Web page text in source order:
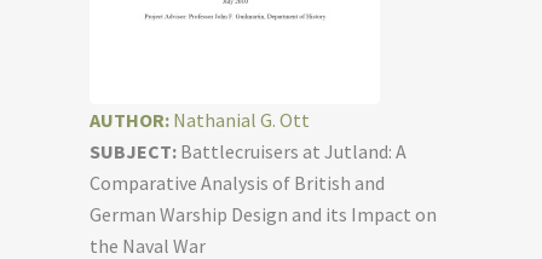
AUTHOR: Nathanial G. Ott
SUBJECT: Battlecruisers at Jutland: A
Comparative Analysis of British and
German Warship Design and its Impact on
the Naval War